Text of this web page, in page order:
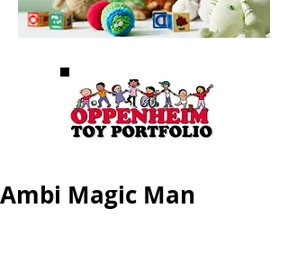
Ambi Magic Man